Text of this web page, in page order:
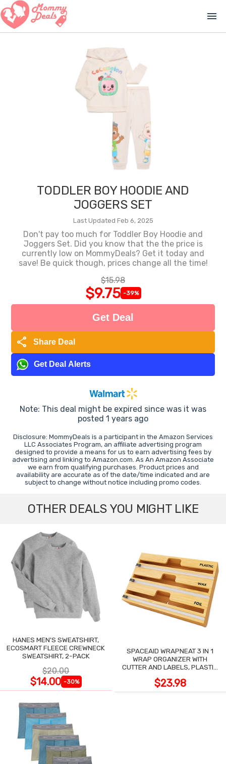
menu
TODDLER BOY HOODIE AND
JOGGERS SET
Last Updated Feb 6, 2025
Don't pay too much for Toddler Boy Hoodie and
Joggers Set. Did you know that the the price is
currently low on MommyDeals? Get it today and
save! Be quick though, prices change all the time!
$15.98
$9.75 -39%
Get Deal
share Share Deal
Get Deal Alerts
Note: This deal might be expired since was it was
posted 1 years ago
Disclosure: MommyDeals is a participant in the Amazon Services
LLC Associates Program, an affiliate advertising program
designed to provide a means for us to earn advertising fees by
advertising and linking to Amazon.com. As An Amazon Associate
we earn from qualifying purchases. Product prices and
availability are accurate as of the date/time indicated and are
subject to change without notice including promo codes.
OTHER DEALS YOU MIGHT LIKE
HANES MEN'S SWEATSHIRT,
ECOSMART FLEECE CREWNECK
SWEATSHIRT, 2-PACK
$20.00
$14.00 -30%
SPACEAID WRAPNEAT 3 IN 1
WRAP ORGANIZER WITH
CUTTER AND LABELS, PLASTIC
$23.98